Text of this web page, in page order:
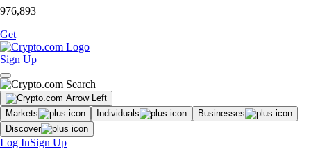
976,893
Get
Sign Up
Markets Individuals
Businesses
Discover
Log InSign Up